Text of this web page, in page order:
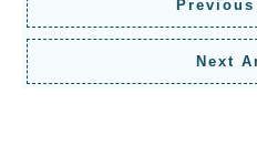
Next